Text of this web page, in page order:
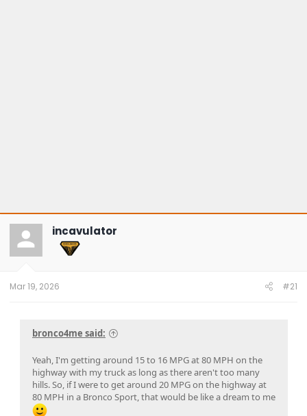
incavulator
Mar 19, 2026 #21
bronco4me said:
Yeah, I'm getting around 15 to 16 MPG at 80 MPH on the
highway with my truck as long as there aren't too many
hills. So, if I were to get around 20 MPG on the highway at
80 MPH in a Bronco Sport, that would be like a dream to me